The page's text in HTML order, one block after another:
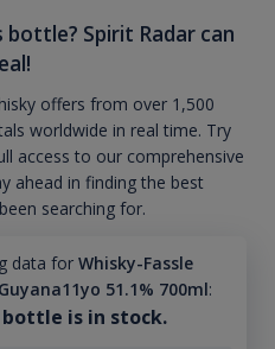
Spirit Radar can
offers from over 1,500
worldwide in real time. Try
access to our comprehensive
ahead in finding the best
searching for.
data for Whisky-Fassle
51.1% 700ml:
is in stock.